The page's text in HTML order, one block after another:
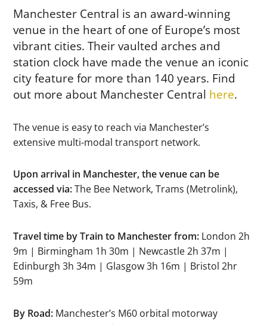
Manchester Central is an award-winning
venue in the heart of one of Europe’s most
vibrant cities. Their vaulted arches and
station clock have made the venue an iconic
city feature for more than 140 years. Find
out more about Manchester Central here.
The venue is easy to reach via Manchester’s
extensive multi-modal transport network.
Upon arrival in Manchester, the venue can be
accessed via:The Bee Network, Trams (Metrolink),
Taxis, & Free Bus.
Travel time by Train to Manchester from: London 2h
9m | Birmingham 1h 30m | Newcastle 2h 37m |
Edinburgh 3h 34m | Glasgow 3h 16m | Bristol 2hr
59m
By Road: Manchester’s M60 orbital motorway